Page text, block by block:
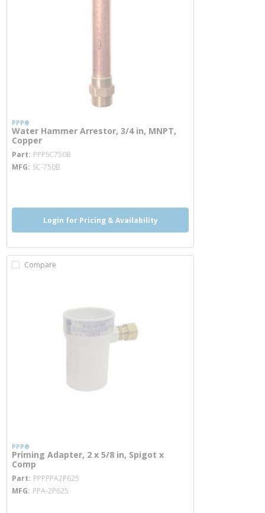
PPP®
Water Hammer Arrestor, 3/4 in, MNPT,
Copper
Part PPPSC750B
MFG SC-750B
Login for Pricing & Availability
Compare
PPP®
Priming Adapter, 2 x 5/8 in, Spigot x
Comp
Part PPPPPA2P625
MFG PPA-2P625